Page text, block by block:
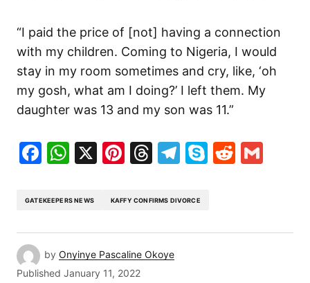
“I paid the price of [not] having a connection
with my children. Coming to Nigeria, I would
stay in my room sometimes and cry, like, ‘oh
my gosh, what am I doing?’ I left them. My
daughter was 13 and my son was 11.”
Facebook
WhatsApp
X Pinterest
Threads
Telegram
SkypeReddit
GATEKEEPERS NEWS KAFFY CONFIRMS DIVORCE
by Onyinye Pascaline Okoye
Published January 11, 2022